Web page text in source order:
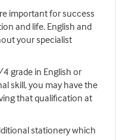
important for success
and life. English and
your specialist
grade in English or
skill, you may have the
that qualification at
stationery which